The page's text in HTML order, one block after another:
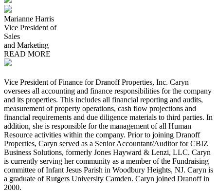
Marianne Harris
Vice President of
Sales
and Marketing
READ MORE
Vice President of Finance for Dranoff Properties, Inc. Caryn
oversees all accounting and finance responsibilities for the company
and its properties. This includes all financial reporting and audits,
measurement of property operations, cash flow projections and
financial requirements and due diligence materials to third parties. In
addition, she is responsible for the management of all Human
Resource activities within the company. Prior to joining Dranoff
Properties, Caryn served as a Senior Accountant/Auditor for CBIZ
Business Solutions, formerly Jones Hayward & Lenzi, LLC. Caryn
is currently serving her community as a member of the Fundraising
committee of Infant Jesus Parish in Woodbury Heights, NJ. Caryn is
a graduate of Rutgers University Camden. Caryn joined Dranoff in
2000.